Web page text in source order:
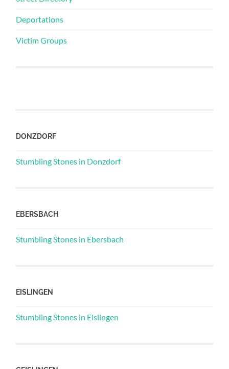
Deportations
Victim Groups
DONZDORF
Stumbling Stones in Donzdorf
EBERSBACH
Stumbling Stones in Ebersbach
EISLINGEN
Stumbling Stones in Eislingen